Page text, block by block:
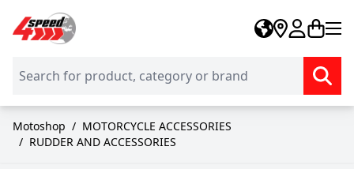
Skip to Content
Motoshop / MOTORCYCLE ACCESSORIES
/ RUDDER AND ACCESSORIES